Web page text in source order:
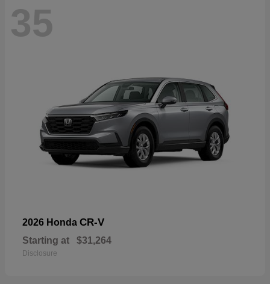
35
2026 Honda CR-V
Starting at $31,264
Disclosure